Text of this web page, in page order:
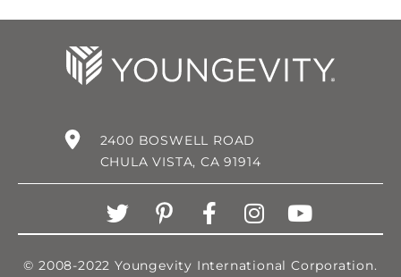
2400 BOSWELL ROAD
CHULA VISTA, CA 91914
© 2008-2022 Youngevity International Corporation.